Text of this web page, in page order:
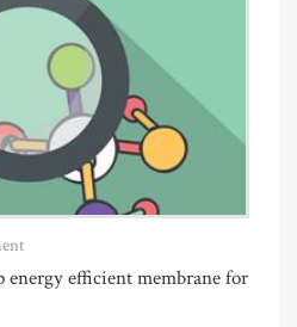
energy efficient membrane for